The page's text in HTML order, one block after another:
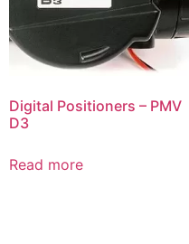
Digital Positioners – PMV
D3
Read more